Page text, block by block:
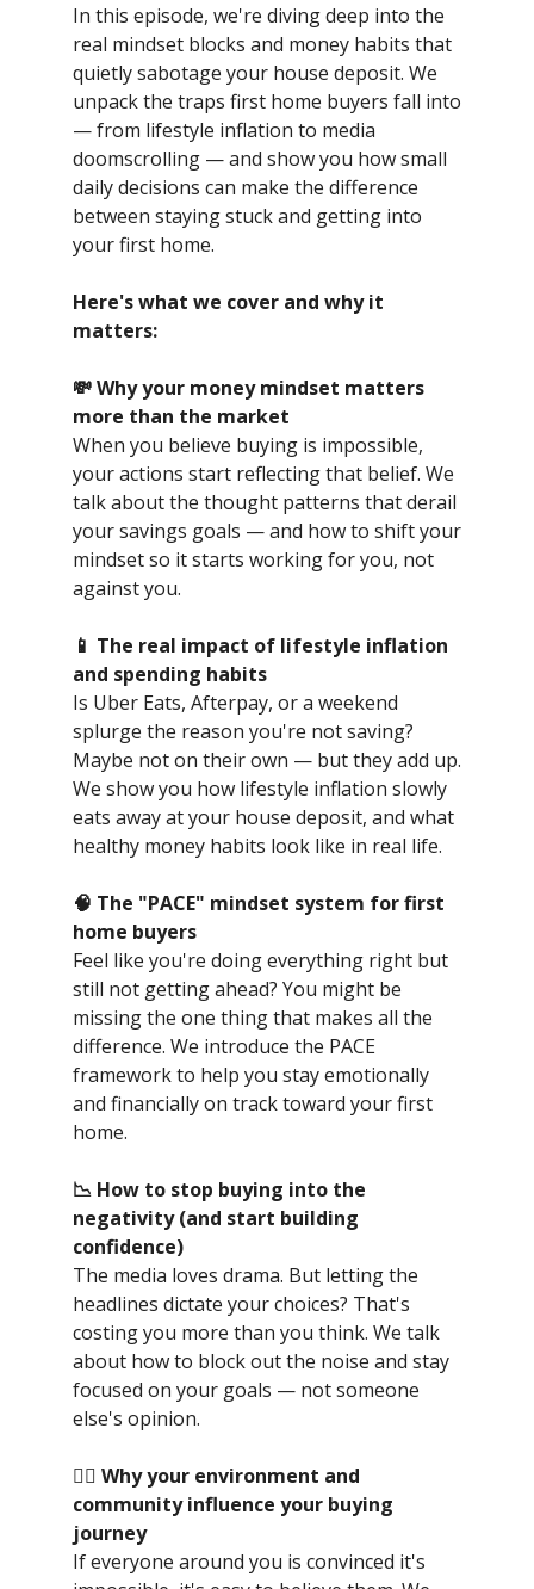
In this episode, we're diving deep into the
real mindset blocks and money habits that
quietly sabotage your house deposit. We
unpack the traps first home buyers fall into
— from lifestyle inflation to media
doomscrolling — and show you how small
daily decisions can make the difference
between staying stuck and getting into
your first home.
Here's what we cover and why it
matters:
💸 Why your money mindset matters
more than the market
When you believe buying is impossible,
your actions start reflecting that belief. We
talk about the thought patterns that derail
your savings goals — and how to shift your
mindset so it starts working for you, not
against you.
📱 The real impact of lifestyle inflation
and spending habits
Is Uber Eats, Afterpay, or a weekend
splurge the reason you're not saving?
Maybe not on their own — but they add up.
We show you how lifestyle inflation slowly
eats away at your house deposit, and what
healthy money habits look like in real life.
🧠 The "PACE" mindset system for first
home buyers
Feel like you're doing everything right but
still not getting ahead? You might be
missing the one thing that makes all the
difference. We introduce the PACE
framework to help you stay emotionally
and financially on track toward your first
home.
📉 How to stop buying into the
negativity (and start building
confidence)
The media loves drama. But letting the
headlines dictate your choices? That's
costing you more than you think. We talk
about how to block out the noise and stay
focused on your goals — not someone
else's opinion.
👯‍♀️ Why your environment and
community influence your buying
journey
If everyone around you is convinced it's